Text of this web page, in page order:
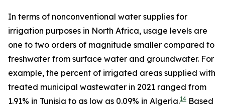
In terms of nonconventional water supplies for
irrigation purposes in North Africa, usage levels are
one to two orders of magnitude smaller compared to
freshwater from surface water and groundwater. For
example, the percent of irrigated areas supplied with
treated municipal wastewater in 2021 ranged from
1.91% in Tunisia to as low as 0.09% in Algeria.14 Based